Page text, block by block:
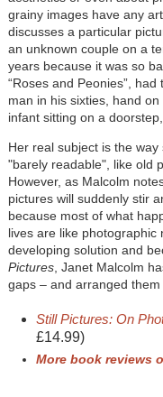
grainy images have any
discusses a particular
an unknown couple on a
years because it was so
“Roses and Peonies”,
man in his sixties, hand
infant sitting on a
Her real subject is the
"barely readable", like old
However, as Malcolm
pictures will suddenly stir
because most of what
lives are like
developing solution and
Pictures, Janet Malcolm
gaps – and arranged
Still Pictures: On
£14.99)
More book reviews